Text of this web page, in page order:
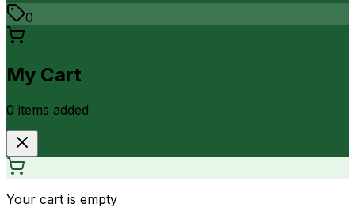
0
My Cart
0 items added
Your cart is empty